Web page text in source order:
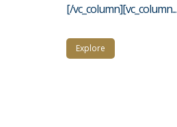
[/vc_column][vc_column...
Explore